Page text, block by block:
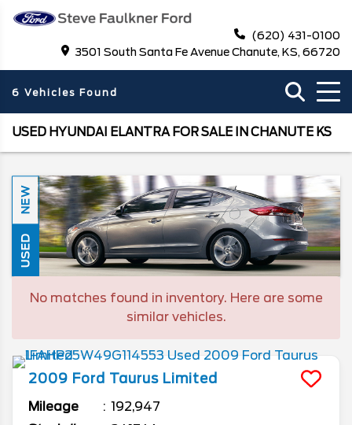
(620) 431-0100
3501 South Santa Fe Avenue Chanute, KS, 66720
6 Vehicles Found
USED HYUNDAI ELANTRA FOR SALE IN CHANUTE KS
NEW
USED
No matches found in inventory. Here are some
similar vehicles.
2009 Ford Taurus Limited
Mileage
192,947